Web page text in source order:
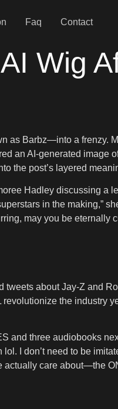
Faq Contact
Wig
as Barbz—into a frenzy.
an AI-generated image
the post’s layered
Hadley discussing a
in the making,”
may you be eternally
tweets about Jay-Z and
the industry
and three audiobooks
I don’t need to be
care about—the